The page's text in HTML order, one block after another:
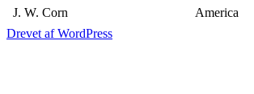
J. W. Corn America
Drevet af WordPress